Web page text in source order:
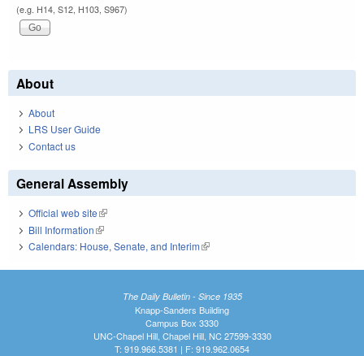
(e.g. H14, S12, H103, S967)
About
About
LRS User Guide
Contact us
General Assembly
Official web site(link is external)
Bill Information(link is external)
Calendars: House, Senate, and Interim(link is external)
The Daily Bulletin - Since 1935
Knapp-Sanders Building
Campus Box 3330
UNC-Chapel Hill, Chapel Hill, NC 27599-3330
T: 919.966.5381 | F: 919.962.0654